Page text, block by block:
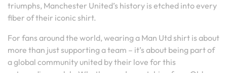
triumphs, Manchester United’s history is etched into every
fiber of their iconic shirt.
For fans around the world, wearing a Man Utd shirt is about
more than just supporting a team – it’s about being part of
a global community united by their love for this